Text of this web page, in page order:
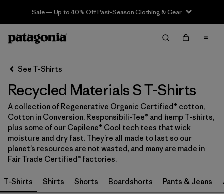
Sale — Up to 40% Off Past-Season Clothing & Gear
Filter & Sort Clear All
Sort By
Filter by
Category
Filter by
Price
Filter by
Size 1
Filter by
Fit
See T-Shirts
Recycled Materials S T-Shirts
A collection of Regenerative Organic Certified® cotton,
Cotton in Conversion, Responsibili-Tee® and hemp T-shirts,
plus some of our Capilene® Cool tech tees that wick
moisture and dry fast. They’re all made to last so our
planet’s resources are not wasted, and many are made in
Fair Trade Certified™ factories.
T-Shirts Shirts Shorts Boardshorts Pants & Jeans